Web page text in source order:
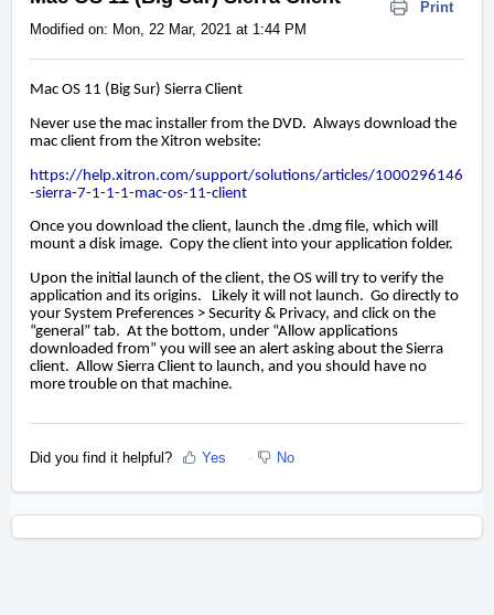
Print
Modified on: Mon, 22 Mar, 2021 at 1:44 PM
Mac OS 11 (Big Sur) Sierra Client
Never use the mac installer from the DVD. Always download the
mac client from the Xitron website:
https://help.xitron.com/support/solutions/articles/1000296146
-sierra-7-1-1-1-mac-os-11-client
Once you download the client, launch the .dmg file, which will
mount a disk image. Copy the client into your application folder.
Upon the initial launch of the client, the OS will try to verify the
application and its origins. Likely it will not launch. Go directly to
your System Preferences > Security & Privacy, and click on the
“general” tab. At the bottom, under “Allow applications
downloaded from” you will see an alert asking about the Sierra
client. Allow Sierra Client to launch, and you should have no
more trouble on that machine.
Did you find it helpful? Yes No